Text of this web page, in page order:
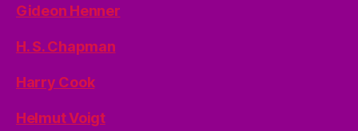
Gideon Henner
H. S. Chapman
Harry Cook
Helmut Voigt